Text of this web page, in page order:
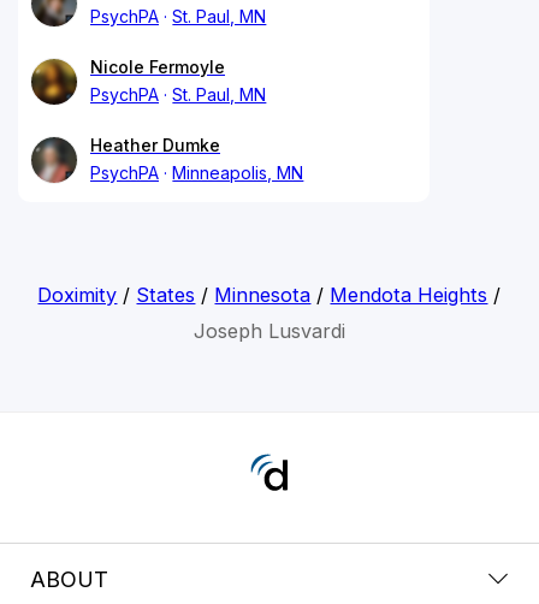
PsychPA
St. Paul, MN
Nicole Fermoyle
PsychPA
St. Paul, MN
Heather Dumke
PsychPA
Minneapolis, MN
Doximity / States / Minnesota / Mendota Heights /
Joseph Lusvardi
ABOUT